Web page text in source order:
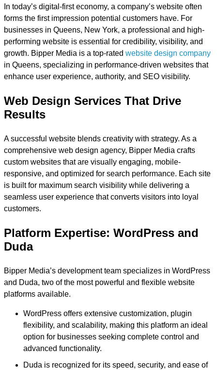
In today’s digital-first economy, a company’s website often
forms the first impression potential customers have. For
businesses in Queens, New York, a professional and high-
performing website is essential for credibility, visibility, and
growth. Bipper Media is a top-rated website design company
in Queens, specializing in performance-driven websites that
enhance user experience, authority, and SEO visibility.
Web Design Services That Drive
Results
A successful website blends creativity with strategy. As a
comprehensive web design agency, Bipper Media crafts
custom websites that are visually engaging, mobile-
responsive, and optimized for search performance. Each site
is built for maximum search visibility while delivering a
seamless user experience that converts visitors into loyal
customers.
Platform Expertise: WordPress and
Duda
Bipper Media’s development team specializes in WordPress
and Duda, two of the most powerful and flexible website
platforms available.
WordPress offers extensive customization, plugin
flexibility, and scalability, making this platform an ideal
option for businesses seeking complete control and
advanced functionality.
Duda is recognized for its speed, security, and ease of